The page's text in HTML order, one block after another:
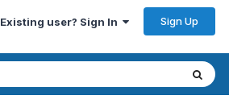
Existing user? Sign In Sign Up